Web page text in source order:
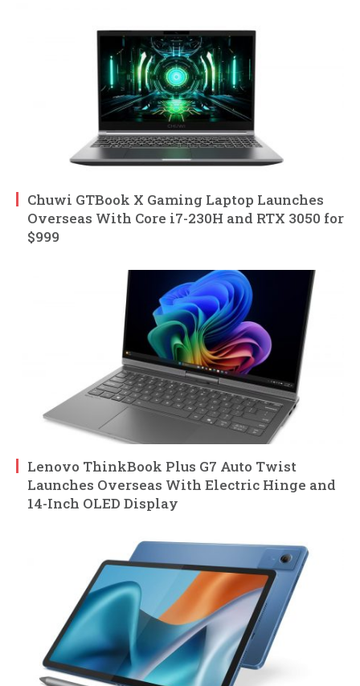
Chuwi GTBook X Gaming Laptop Launches
Overseas With Core i7-230H and RTX 3050 for
$999
Lenovo ThinkBook Plus G7 Auto Twist
Launches Overseas With Electric Hinge and
14-Inch OLED Display